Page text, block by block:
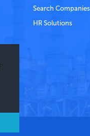
Search Companies
HR Solutions